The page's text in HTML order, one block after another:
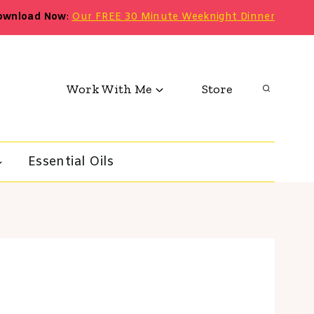
Now:Our FREE 30 Minute Weeknight Dinner
Work With Me Store
Essential Oils